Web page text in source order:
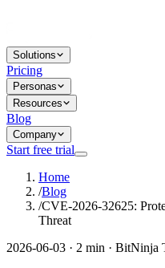
Solutions
Pricing
Personas
Resources
Blog
Company
Start free trial
Home
/Blog
/CVE-2026-32625:
Threat
2026-06-03 · 2 min · BitNinja